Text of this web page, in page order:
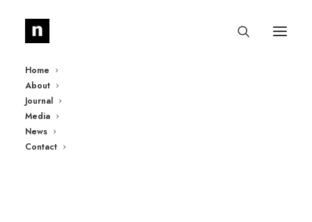
Home
About
Journal
Media
News
Contact